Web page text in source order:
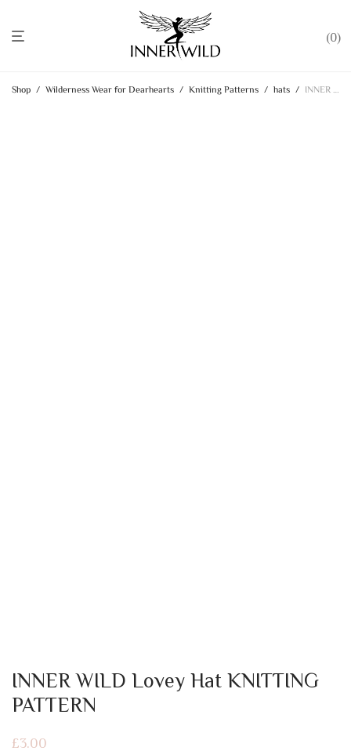
0
Shop / Wilderness Wear for Dearhearts / Knitting Patterns / hats / INNER WILD Lovey Hat KNITTING PATTERN
INNER WILD Lovey Hat KNITTING
PATTERN
£3.00